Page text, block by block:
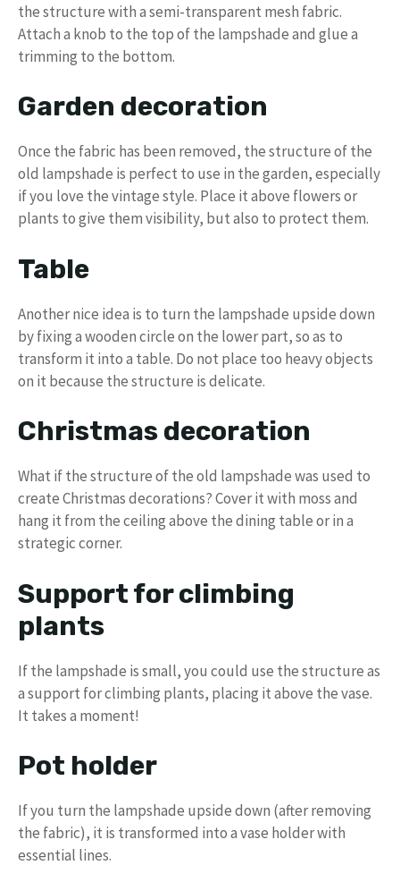
the structure with a semi-transparent mesh fabric.
Attach a knob to the top of the lampshade and glue a
trimming to the bottom.
Garden decoration
Once the fabric has been removed, the structure of the
old lampshade is perfect to use in the garden, especially
if you love the vintage style. Place it above flowers or
plants to give them visibility, but also to protect them.
Table
Another nice idea is to turn the lampshade upside down
by fixing a wooden circle on the lower part, so as to
transform it into a table. Do not place too heavy objects
on it because the structure is delicate.
Christmas decoration
What if the structure of the old lampshade was used to
create Christmas decorations? Cover it with moss and
hang it from the ceiling above the dining table or in a
strategic corner.
Support for climbing
plants
If the lampshade is small, you could use the structure as
a support for climbing plants, placing it above the vase.
It takes a moment!
Pot holder
If you turn the lampshade upside down (after removing
the fabric), it is transformed into a vase holder with
essential lines.